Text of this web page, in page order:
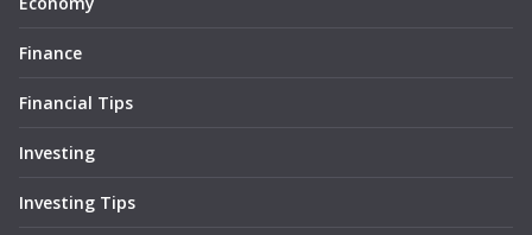
Finance
Financial Tips
Investing
Investing Tips